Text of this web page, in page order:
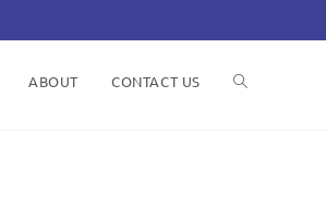
ABOUT CONTACT US